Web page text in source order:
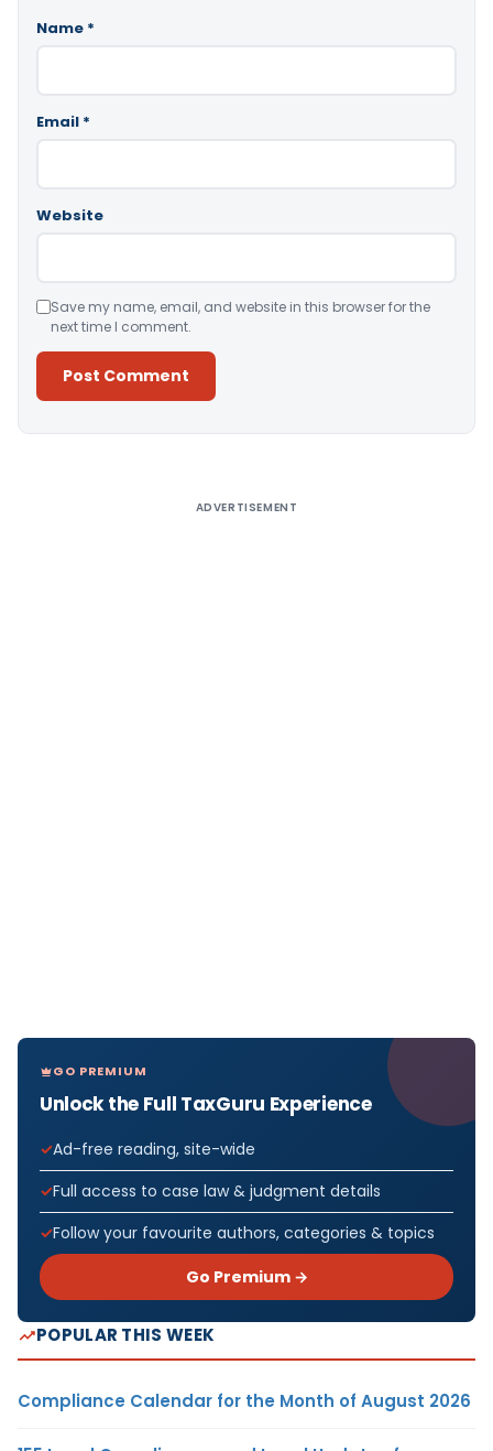
Name *
Email *
Website
Save my name, email, and website in this browser for the
next time I comment.
ADVERTISEMENT
GO PREMIUM
Unlock the Full TaxGuru Experience
Ad-free reading, site-wide
Full access to case law & judgment details
Follow your favourite authors, categories & topics
Go Premium →
POPULAR THIS WEEK
Compliance Calendar for the Month of August 2026